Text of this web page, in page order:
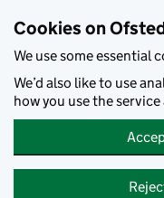
Cookies on
We use some essential
We’d also like to use
how you use the